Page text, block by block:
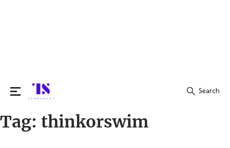
Search
Search
Tag: thinkorswim